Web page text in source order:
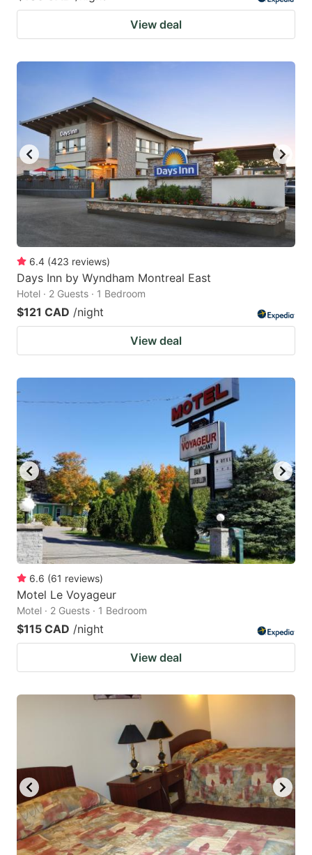
View deal
6.4 (423 reviews)
Days Inn by Wyndham Montreal East
Hotel · 2 Guests · 1 Bedroom
$121 CAD /night
View deal
6.6 (61 reviews)
Motel Le Voyageur
Motel · 2 Guests · 1 Bedroom
$115 CAD /night
View deal